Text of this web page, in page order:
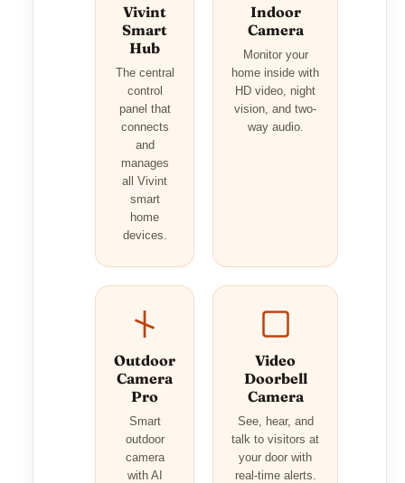
Vivint
Smart
Hub
The central
control
panel that
connects
and
manages
all Vivint
smart
home
devices.
Indoor
Camera
Monitor your
home inside with
HD video, night
vision, and two-
way audio.
Outdoor
Camera
Pro
Smart
outdoor
camera
with AI
Video
Doorbell
Camera
See, hear, and
talk to visitors at
your door with
real-time alerts.